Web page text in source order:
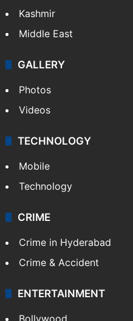
Kashmir
Middle East
GALLERY
Photos
Videos
TECHNOLOGY
Mobile
Technology
CRIME
Crime in Hyderabad
Crime & Accident
ENTERTAINMENT
Bollywood